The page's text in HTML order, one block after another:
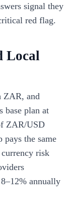
signal they
red flag.
Local
ZAR, and
base plan at
ZAR/USD
pays the same
risk
annually